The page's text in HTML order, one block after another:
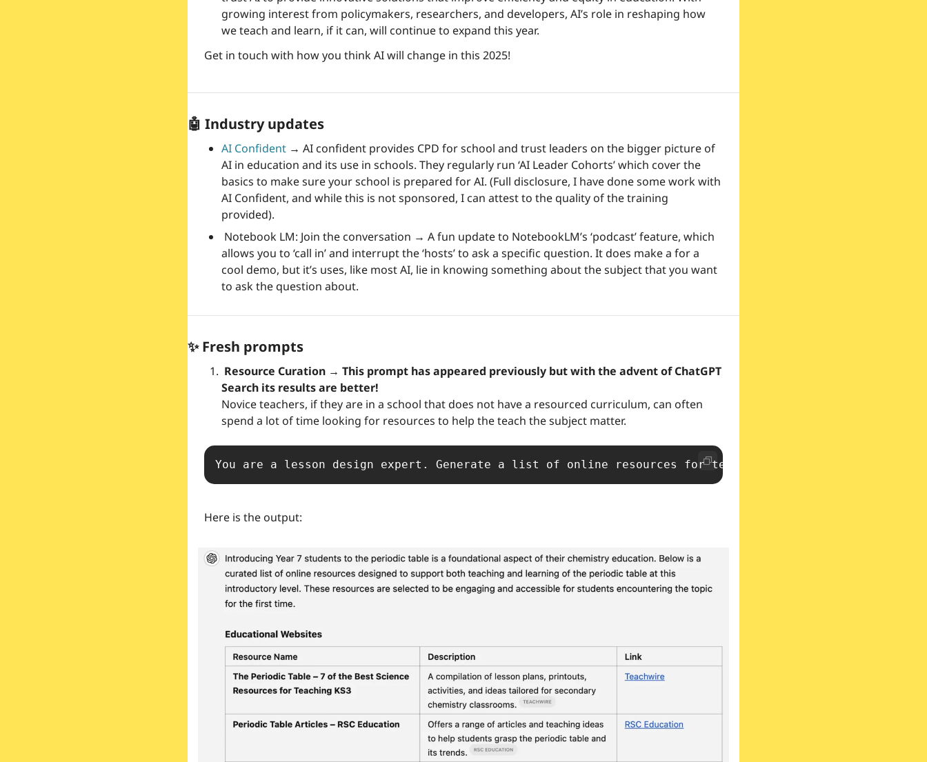
growing interest from policymakers, researchers, and developers, AI’s role in reshaping how
we teach and learn, if it can, will continue to expand this year.
Get in touch with how you think AI will change in this 2025!
🤖 Industry updates
AI Confident → AI confident provides CPD for school and trust leaders on the bigger picture of
AI in education and its use in schools. They regularly run ‘AI Leader Cohorts’ which cover the
basics to make sure your school is prepared for AI. (Full disclosure, I have done some work with
AI Confident, and while this is not sponsored, I can attest to the quality of the training
provided).
Notebook LM: Join the conversation → A fun update to NotebookLM’s ‘podcast’ feature, which
allows you to ‘call in’ and interrupt the ‘hosts’ to ask a specific question. It does make a for a
cool demo, but it’s uses, like most AI, lie in knowing something about the subject that you want
to ask the question about.
✨ Fresh prompts
Search its results are better!
Novice teachers, if they are in a school that does not have a resourced curriculum, can often
spend a lot of time looking for resources to help the teach the subject matter.
You are a lesson design expert. Generate a list of online resources for teaching the [concept] for
Here is the output: